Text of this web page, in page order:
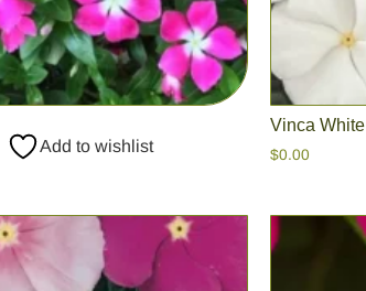
Add to wishlist
Vinca White
$0.00